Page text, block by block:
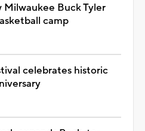
Milwaukee Buck Tyler
camp
celebrates historic